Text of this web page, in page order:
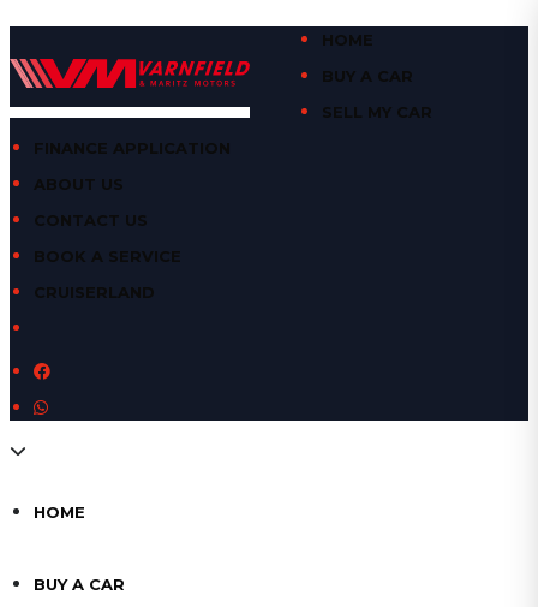
HOME
BUY A CAR
SELL MY CAR
FINANCE APPLICATION
ABOUT US
CONTACT US
BOOK A SERVICE
CRUISERLAND
HOME
BUY A CAR